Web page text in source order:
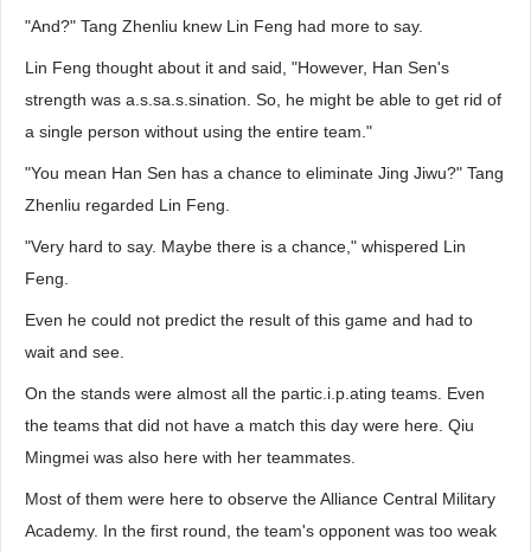
"And?" Tang Zhenliu knew Lin Feng had more to say.
Lin Feng thought about it and said, "However, Han Sen's
strength was a.s.sa.s.sination. So, he might be able to get rid of
a single person without using the entire team."
"You mean Han Sen has a chance to eliminate Jing Jiwu?" Tang
Zhenliu regarded Lin Feng.
"Very hard to say. Maybe there is a chance," whispered Lin
Feng.
Even he could not predict the result of this game and had to
wait and see.
On the stands were almost all the partic.i.p.ating teams. Even
the teams that did not have a match this day were here. Qiu
Mingmei was also here with her teammates.
Most of them were here to observe the Alliance Central Military
Academy. In the first round, the team's opponent was too weak